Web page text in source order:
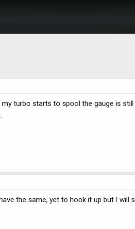
turbo starts to spool the gauge is still
the same, yet to hook it up but I will